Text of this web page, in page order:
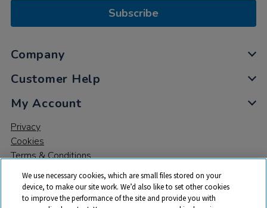
Subscribe
Company
Customer Help
My Account
Privacy
Cookies
Terms & Conditions
We use necessary cookies, which are small files stored on your
device, to make our site work. We’d also like to set other cookies
to improve the performance of the site and provide you with